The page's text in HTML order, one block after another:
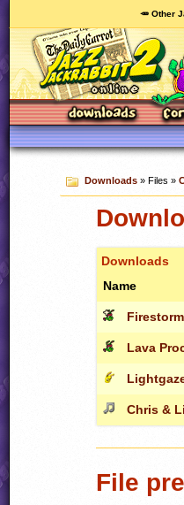
🥕 Other
Downloads» Files »
Downloads
Name
Lava
Chris &
File